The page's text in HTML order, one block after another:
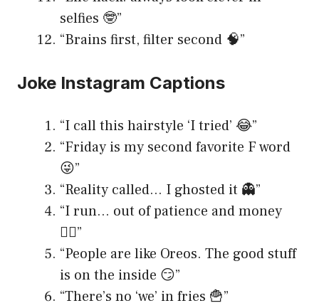
selfies 🤓”
“Brains first, filter second 🧠”
Joke Instagram Captions
“I call this hairstyle ‘I tried’ 😂”
“Friday is my second favorite F word
😜”
“Reality called… I ghosted it 👻”
“I run… out of patience and money
🏃‍♀️”
“People are like Oreos. The good stuff
is on the inside 😏”
“There’s no ‘we’ in fries 🍟”